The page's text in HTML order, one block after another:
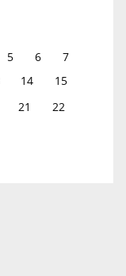
5 6
7
14
15
21
22